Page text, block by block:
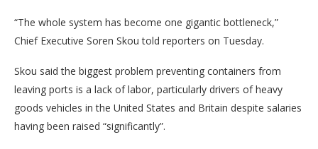
“The whole system has become one gigantic bottleneck,”
Chief Executive Soren Skou told reporters on Tuesday.
Skou said the biggest problem preventing containers from
leaving ports is a lack of labor, particularly drivers of heavy
goods vehicles in the United States and Britain despite salaries
having been raised “significantly”.